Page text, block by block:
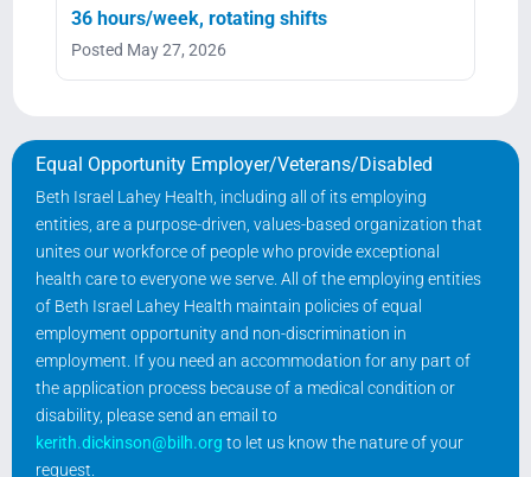
36 hours/week, rotating shifts
Posted May 27, 2026
Equal Opportunity Employer/Veterans/Disabled
Beth Israel Lahey Health, including all of its employing
entities, are a purpose-driven, values-based organization that
unites our workforce of people who provide exceptional
health care to everyone we serve. All of the employing entities
of Beth Israel Lahey Health maintain policies of equal
employment opportunity and non-discrimination in
employment. If you need an accommodation for any part of
the application process because of a medical condition or
disability, please send an email to
kerith.dickinson@bilh.org to let us know the nature of your
request.